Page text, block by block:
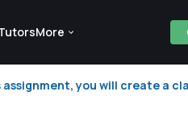
More
assignment, you will create a